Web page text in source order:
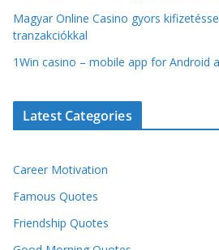
Magyar Online Casino gyors
tranzakciókkal
1Win casino – mobile app for Android
Latest Categories
Career Motivation
Famous Quotes
Friendship Quotes